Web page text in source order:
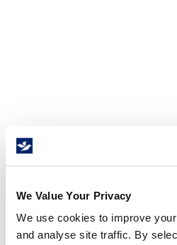
We Value Your Privacy
We use cookies to improve
and analyse site traffic. By